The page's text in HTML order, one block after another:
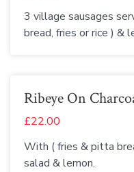
3 village sausages
bread, fries or rice ) &
Ribeye On
£22.00
With ( fries & pitta
salad & lemon.